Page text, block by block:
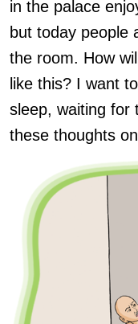
in the palace
but today people
the room. How
like this? I want
sleep, waiting for
these thoughts